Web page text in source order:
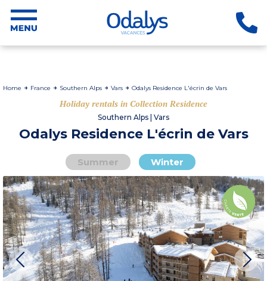
Home France Southern Alps Vars Odalys Residence L'écrin de Vars
Holiday rentals in Collection Residence
Southern Alps | Vars
Odalys Residence L'écrin de Vars
Summer Winter